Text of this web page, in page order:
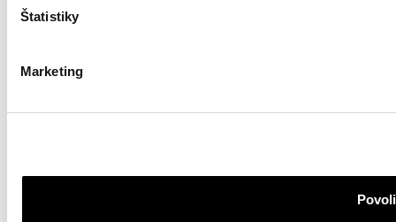
Štatistiky
Marketing